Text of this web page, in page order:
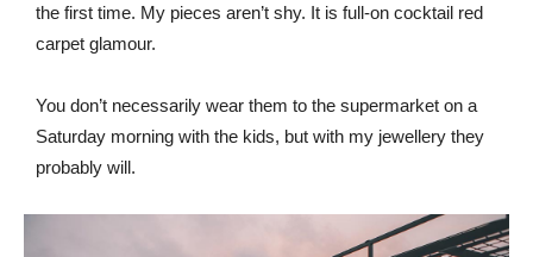
the first time. My pieces aren’t shy. It is full-on cocktail red
carpet glamour.
You don’t necessarily wear them to the supermarket on a
Saturday morning with the kids, but with my jewellery they
probably will.